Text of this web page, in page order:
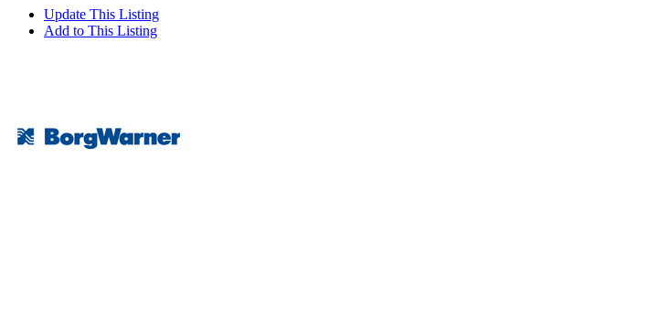
Update This Listing
Add to This Listing